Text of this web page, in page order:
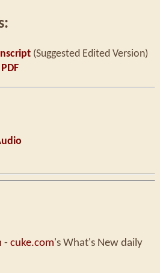
(Suggested Edited Version)
- cuke.com's What's New daily